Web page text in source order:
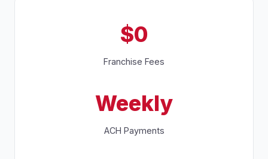
$0
Franchise Fees
Weekly
ACH Payments